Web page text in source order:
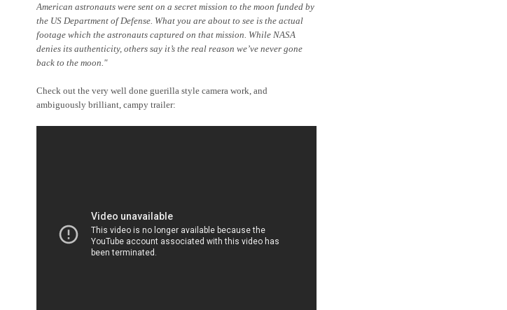
American astronauts were sent on a secret mission to the moon funded by
the US Department of Defense. What you are about to see is the actual
footage which the astronauts captured on that mission. While NASA
denies its authenticity, others say it’s the real reason we’ve never gone
back to the moon."
Check out the very well done guerilla style camera work, and
ambiguously brilliant, campy trailer: